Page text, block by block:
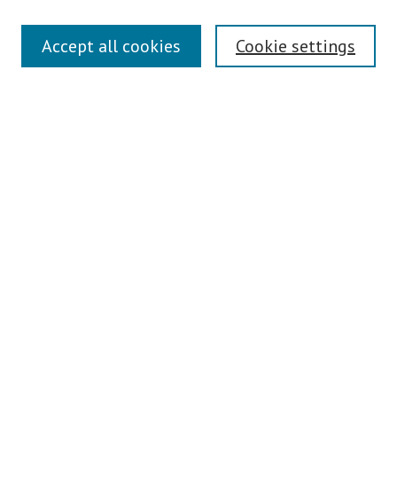
Links
Contact Us
Cookie settings
Accept all cookies